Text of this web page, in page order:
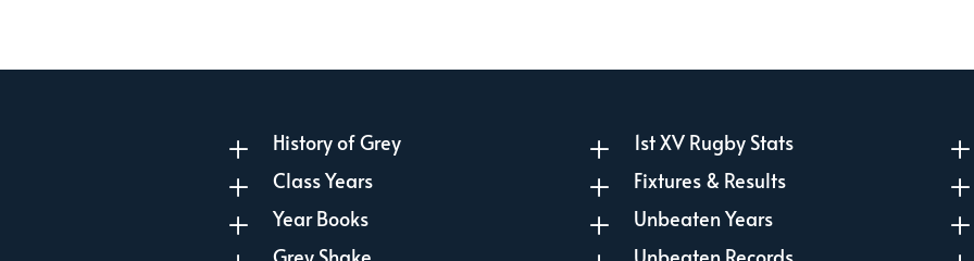
L History of Grey
L Class Years
L Year Books
L 1st XV Rugby Stats
L Fixtures & Results
L Unbeaten Years